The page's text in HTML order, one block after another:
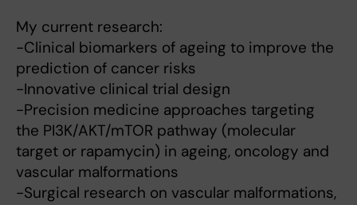
My current research:
-Clinical biomarkers of ageing to improve the
prediction of cancer risks
-Innovative clinical trial design
-Precision medicine approaches targeting
the PI3K/AKT/mTOR pathway (molecular
target or rapamycin) in ageing, oncology and
vascular malformations
-Surgical research on vascular malformations,